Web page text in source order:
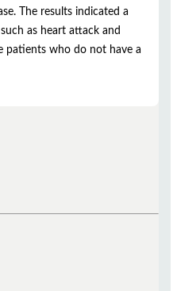
The results indicated a
as heart attack and
patients who do not have a